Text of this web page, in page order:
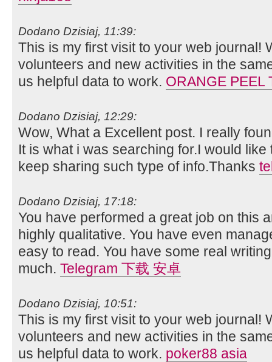
Dodano Dzisiaj, 11:39:
This is my first visit to your web journal!
volunteers and new activities in the
us helpful data to work. ORANGE PEEL
Dodano Dzisiaj, 12:29:
Wow, What a Excellent post. I really
It is what i was searching for.I would
keep sharing such type of info.Thanks
Dodano Dzisiaj, 17:18:
You have performed a great job on this
highly qualitative. You have even
easy to read. You have some real
much. Telegram 下载 安卓
Dodano Dzisiaj, 10:51:
This is my first visit to your web journal!
volunteers and new activities in the
us helpful data to work. poker88 asia